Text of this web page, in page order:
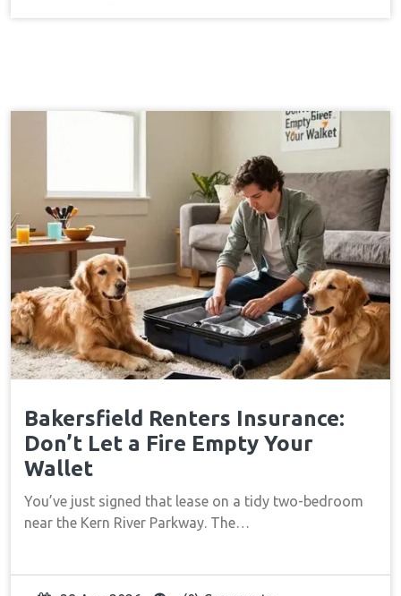
Bakersfield Renters Insurance:
Don’t Let a Fire Empty Your
Wallet
You’ve just signed that lease on a tidy two-bedroom
near the Kern River Parkway. The…